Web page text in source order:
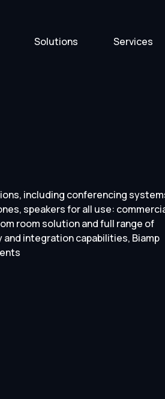
Solutions Services
including conferencing
speakers for all use:
room solution and full range of
integration capabilities, Biamp